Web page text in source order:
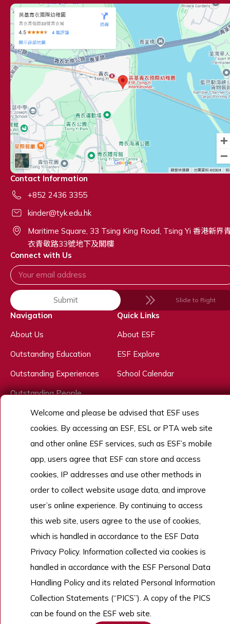
Contact Information
+852 2436 3355
kinder@tyk.edu.hk
Maritime Square, 33 Tsing King Road, Tsing Yi 香港新界
衣青敬路33號地下及閣樓
Connect with Us
Submit Slide to Right
Navigation
About Us
Outstanding Education
Outstanding Experiences
Outstanding People
Admissions
Work With Us
Quick Links
About ESF
ESF Explore
School Calendar
Copyright © English Schools Foundation. Powered byANGLIA .
Sitemap
Welcome and please be advised that ESF uses
cookies. By accessing an ESF, ESL or PTA web site
and other online ESF services, such as ESF’s mobile
app, users agree that ESF can store and access
cookies, IP addresses and use other methods in
order to collect website usage data, and improve
user’s online experience. By continuing to access
this web site, users agree to the use of cookies,
which is handled in accordance to the ESF Data
Privacy Policy. Information collected via cookies is
handled in accordance with the ESF Personal Data
Handling Policy and its related Personal Information
Collection Statements (“PICS”). A copy of the PICS
can be found on the ESF web site.